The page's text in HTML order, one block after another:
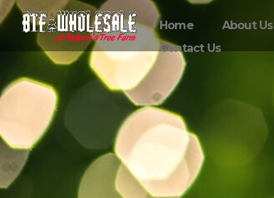
Home About Us
Contact Us